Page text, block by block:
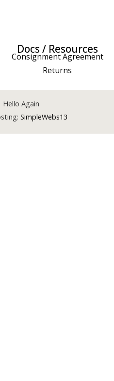
Docs / Resources
Consignment Agreement
Returns
Again
SimpleWebs13